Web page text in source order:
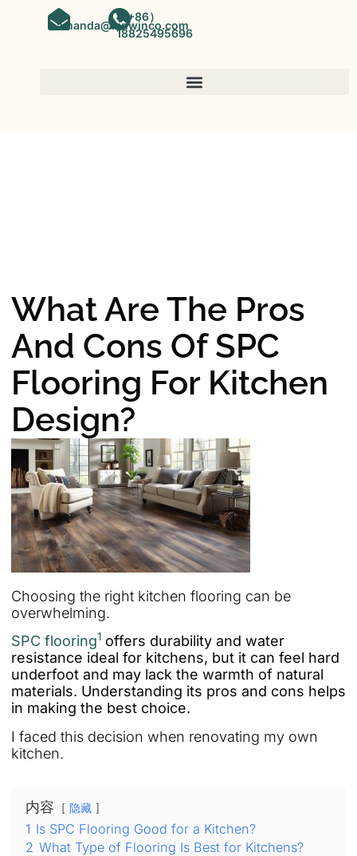
amanda@kinwinco.com
（+86）
18825495696
What Are The Pros
And Cons Of SPC
Flooring For Kitchen
Design?
Choosing the right kitchen flooring can be
overwhelming.
SPC flooring1 offers durability and water
resistance ideal for kitchens, but it can feel hard
underfoot and may lack the warmth of natural
materials. Understanding its pros and cons helps
in making the best choice.
I faced this decision when renovating my own
kitchen.
内容 隐藏
1 Is SPC Flooring Good for a Kitchen?
2 What Type of Flooring Is Best for Kitchens?